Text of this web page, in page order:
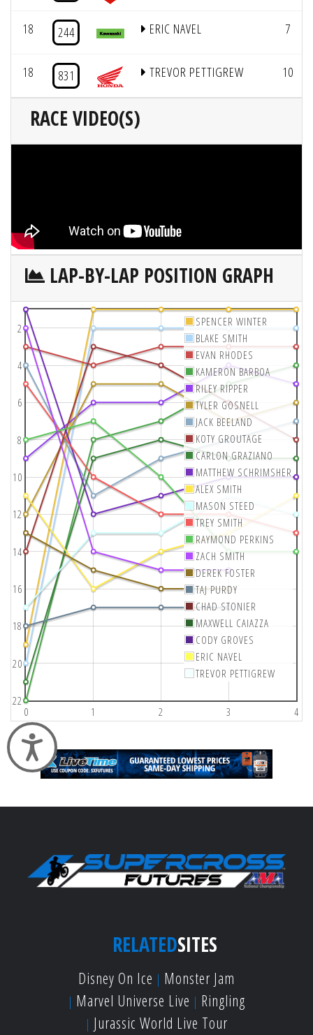
Accessibility
18 244 ERIC NAVEL 7
18 831 TREVOR PETTIGREW 10
RACE VIDEO(S)
LAP-BY-LAP POSITION GRAPH
0 1 2 3 4
2
4
6
8
10
12
14
16
18
20
22
SPENCER WINTER
BLAKE SMITH
EVAN RHODES
KAMERON BARBOA
RILEY RIPPER
TYLER GOSNELL
JACK BEELAND
KOTY GROUTAGE
CARLON GRAZIANO
MATTHEW SCHRIMSHER
ALEX SMITH
MASON STEED
TREY SMITH
RAYMOND PERKINS
ZACH SMITH
DEREK FOSTER
TAJ PURDY
CHAD STONIER
MAXWELL CAIAZZA
CODY GROVES
ERIC NAVEL
TREVOR PETTIGREW
RELATEDSITES
Disney On Ice
Monster Jam
Marvel Universe Live
Ringling
Jurassic World Live Tour